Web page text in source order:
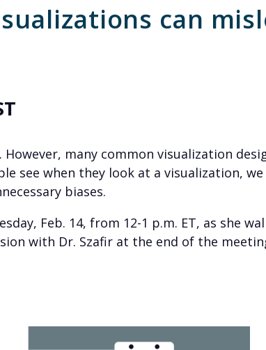
can
many common visualization
see when they look at a visualization, we
biases.
Feb. 14, from 12-1 p.m. ET, as she
with Dr. Szafir at the end of the